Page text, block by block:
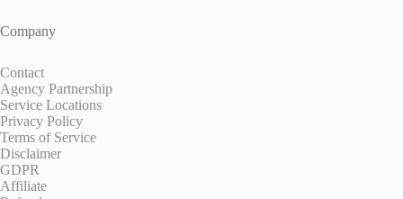
Company
Contact
Agency Partnership
Service Locations
Privacy Policy
Terms of Service
Disclaimer
GDPR
Affiliate